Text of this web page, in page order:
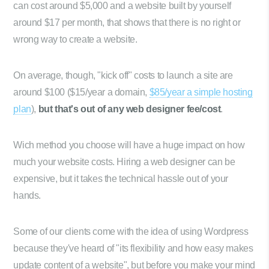
can cost around $5,000 and a website built by yourself
around $17 per month, that shows that there is no right or
wrong way to create a website.
On average, though, "kick off" costs to launch a site are
around $100 ($15/year a domain, $85/year a simple hosting
plan), but that's out of any web designer fee/cost.
Wich method you choose will have a huge impact on how
much your website costs. Hiring a web designer can be
expensive, but it takes the technical hassle out of your
hands.
Some of our clients come with the idea of using Wordpress
because they've heard of "its flexibility and how easy makes
update content of a website", but before you make your mind